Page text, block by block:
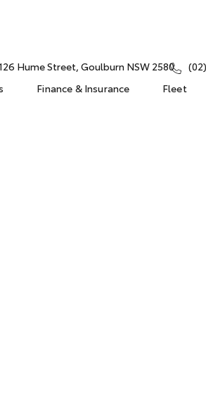
Hume Street, Goulburn NSW 2580
Finance & Insurance Fleet